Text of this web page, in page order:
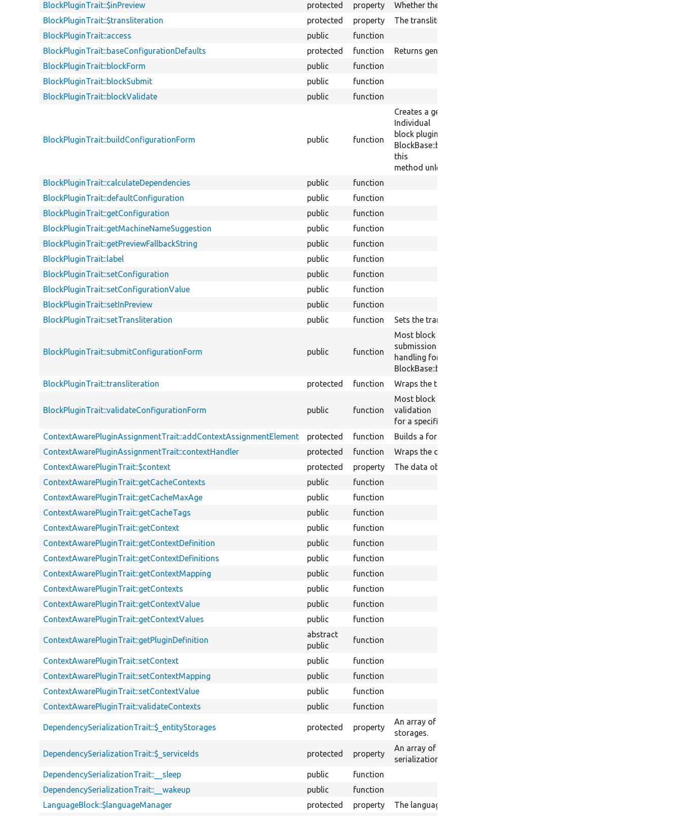
BlockPluginTrait::$inPreview
protected property
Whether the plugin is being rendered in preview mode.
BlockPluginTrait::$transliteration
protected property
The transliteration service.
BlockPluginTrait::access
public
function
BlockPluginTrait::baseConfigurationDefaults
protected function
Returns generic default configuration for block plugins.
BlockPluginTrait::blockForm
public
function
BlockPluginTrait::blockSubmit
public
function
BlockPluginTrait::blockValidate
public function
BlockPluginTrait::buildConfigurationForm public function
Creates a generic configuration form for all block types.
Individual
block plugins can add elements to this form by overriding
BlockBase::blockForm(). Most block plugins should not override
this
method unless they need to alter the generic form elements.
BlockPluginTrait::calculateDependencies public
function
BlockPluginTrait::defaultConfiguration
public
function
BlockPluginTrait::getConfiguration
public
function
BlockPluginTrait::getMachineNameSuggestion
public
function
BlockPluginTrait::getPreviewFallbackString
public
function
BlockPluginTrait::label
public
function
BlockPluginTrait::setConfiguration
public
function
BlockPluginTrait::setConfigurationValue
public
function
BlockPluginTrait::setInPreview
public
function
BlockPluginTrait::setTransliteration
public function Sets the transliteration service.
BlockPluginTrait::submitConfigurationForm public function
Most block plugins should not override this method. To add
submission
handling for a specific block type, override
BlockBase::blockSubmit().
BlockPluginTrait::transliteration protected function Wraps the transliteration service.
BlockPluginTrait::validateConfigurationForm public function
Most block plugins should not override this method. To add
validation
for a specific block type, override BlockBase::blockValidate().
ContextAwarePluginAssignmentTrait::addContextAssignmentElement
protected function
Builds a form element for assigning a context to a given slot.
ContextAwarePluginAssignmentTrait::contextHandler
protected function
Wraps the context handler.
ContextAwarePluginTrait::$context
protected property
The data objects representing the context of this plugin.
ContextAwarePluginTrait::getCacheContexts
public
function
ContextAwarePluginTrait::getCacheMaxAge
public
function
ContextAwarePluginTrait::getCacheTags
public
function
ContextAwarePluginTrait::getContext
public
function
ContextAwarePluginTrait::getContextDefinition
public
function
ContextAwarePluginTrait::getContextDefinitions
public
function
ContextAwarePluginTrait::getContextMapping
public
function
ContextAwarePluginTrait::getContexts
public
function
ContextAwarePluginTrait::getContextValue
public
function
ContextAwarePluginTrait::getContextValues
public function
ContextAwarePluginTrait::getPluginDefinition
abstract
public
function
ContextAwarePluginTrait::setContext public
function
ContextAwarePluginTrait::setContextMapping
public
function
ContextAwarePluginTrait::setContextValue
public
function
ContextAwarePluginTrait::validateContexts
public function
DependencySerializationTrait::$_entityStorages protected property
An array of entity type IDs keyed by the property name of their
storages.
DependencySerializationTrait::$_serviceIds protected property
An array of service IDs keyed by property name used for
serialization.
DependencySerializationTrait::__sleep
public
function
DependencySerializationTrait::__wakeup
public
function
LanguageBlock::$languageManager
protected property
The language manager.